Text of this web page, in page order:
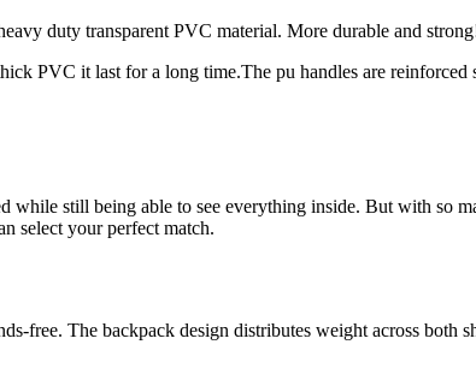
duty transparent PVC material. More durable and
PVC it last for a long time.The pu handles are reinforced
while still being able to see everything inside. But with so
select your perfect match.
free. The backpack design distributes weight across both